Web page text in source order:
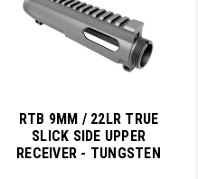
RTB 9MM / 22LR TRUE
SLICK SIDE UPPER
RECEIVER - TUNGSTEN